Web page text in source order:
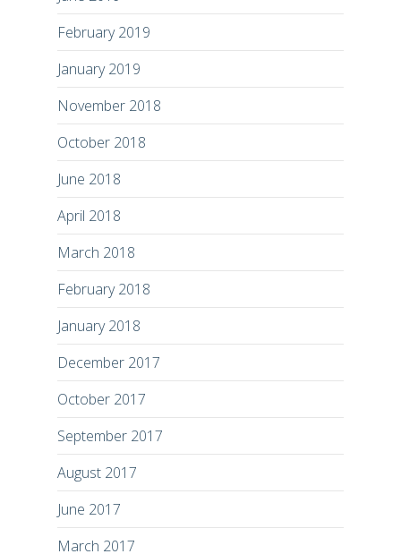
February 2019
January 2019
November 2018
October 2018
June 2018
April 2018
March 2018
February 2018
January 2018
December 2017
October 2017
September 2017
August 2017
June 2017
March 2017